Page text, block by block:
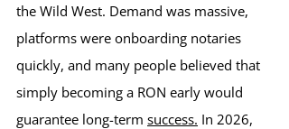
the Wild West. Demand was massive,
platforms were onboarding notaries
quickly, and many people believed that
simply becoming a RON early would
guarantee long-term success. In 2026,